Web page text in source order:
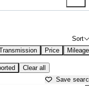
Sort
Price Mileage
Clear all
Save